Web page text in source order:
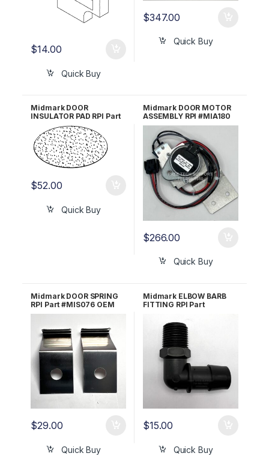
$14.00
Quick Buy
$347.00
Quick Buy
Midmark DOOR
INSULATOR PAD RPI Part
#MIP041 OEM Part #016-
0395-02
$52.00
Quick Buy
Midmark DOOR MOTOR
ASSEMBLY RPI #MIA180
$266.00
Quick Buy
Midmark DOOR SPRING
RPI Part #MIS076 OEM
Part #050-2347-00
$29.00
Quick Buy
Midmark ELBOW BARB
FITTING RPI Part
0258-00
$15.00
Quick Buy